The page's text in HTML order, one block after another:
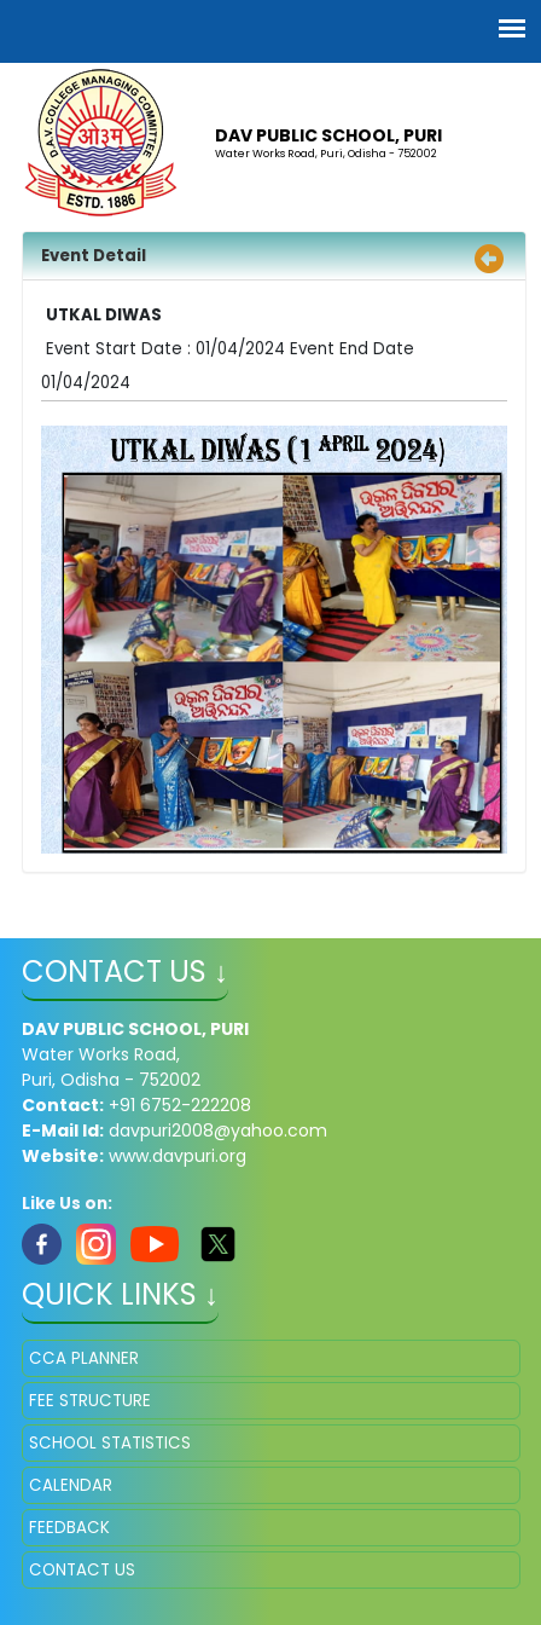
DAV PUBLIC SCHOOL, PURI
Water Works Road, Puri, Odisha - 752002
Event Detail
UTKAL DIWAS
Event Start Date : 01/04/2024 Event End Date
01/04/2024
CONTACT US ↓
DAV PUBLIC SCHOOL, PURI
Water Works Road,
Puri, Odisha - 752002
Contact:+91 6752-222208
E-Mail Id:davpuri2008@yahoo.com
Website:www.davpuri.org
Like Us on:
QUICK LINKS ↓
CCA PLANNER
FEE STRUCTURE
SCHOOL STATISTICS
CALENDAR
FEEDBACK
CONTACT US